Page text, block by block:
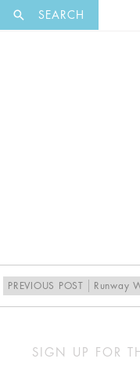
SEARCH
PREVIOUS POST Runway
SIGN UP FOR